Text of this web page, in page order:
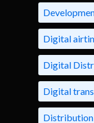
Digital
Digital
Digital
Distribution